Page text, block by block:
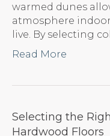
warmed dunes
atmosphere
live. By selecting
Read More
Selecting the
Hardwood Floors